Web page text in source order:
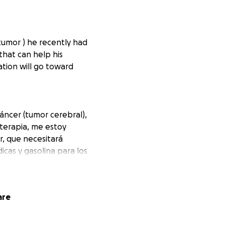
) he recently had
can help his
will go toward
(tumor cerebral),
me estoy
que necesitará
y gasolina para los